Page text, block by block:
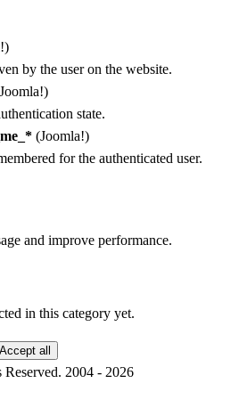
by the user on the website.
state.
(Joomla!)
for the authenticated user.
and improve performance.
in this category yet.
Accept all
2004 - 2026